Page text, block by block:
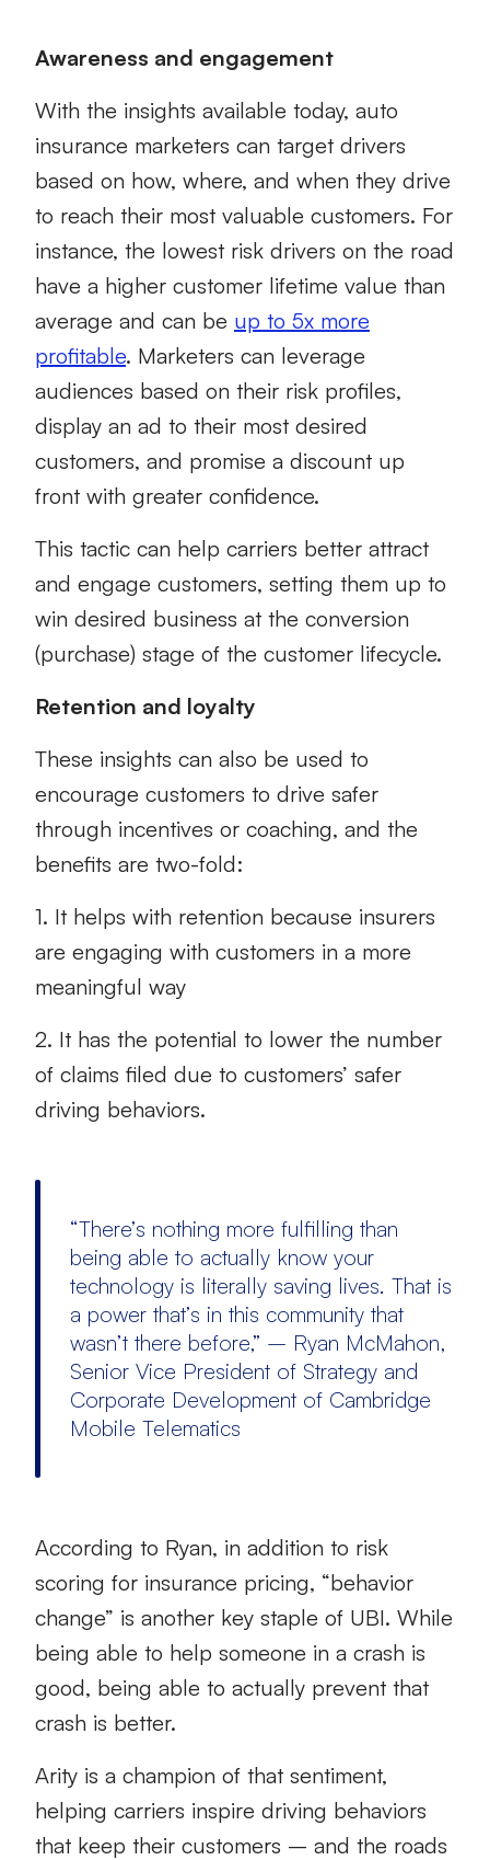
Awareness and engagement
With the insights available today, auto
insurance marketers can target drivers
based on how, where, and when they drive
to reach their most valuable customers. For
instance, the lowest risk drivers on the road
have a higher customer lifetime value than
average and can be up to 5x more
profitable. Marketers can leverage
audiences based on their risk profiles,
display an ad to their most desired
customers, and promise a discount up
front with greater confidence.
This tactic can help carriers better attract
and engage customers, setting them up to
win desired business at the conversion
(purchase) stage of the customer lifecycle.
Retention and loyalty
These insights can also be used to
encourage customers to drive safer
through incentives or coaching, and the
benefits are two-fold:
1. It helps with retention because insurers
are engaging with customers in a more
meaningful way
2. It has the potential to lower the number
of claims filed due to customers’ safer
driving behaviors.
“There’s nothing more fulfilling than
being able to actually know your
technology is literally saving lives. That is
a power that’s in this community that
wasn’t there before,” – Ryan McMahon,
Senior Vice President of Strategy and
Corporate Development of Cambridge
Mobile Telematics
According to Ryan, in addition to risk
scoring for insurance pricing, “behavior
change” is another key staple of UBI. While
being able to help someone in a crash is
good, being able to actually prevent that
crash is better.
Arity is a champion of that sentiment,
helping carriers inspire driving behaviors
that keep their customers – and the roads